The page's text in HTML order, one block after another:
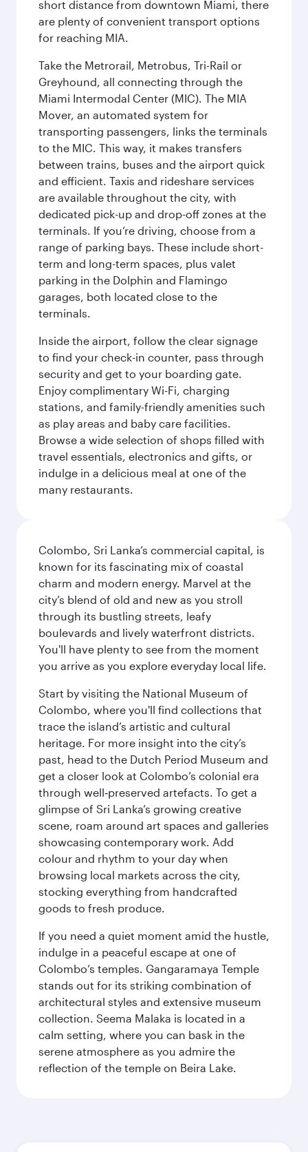
short distance from downtown Miami, there
are plenty of convenient transport options
for reaching MIA.
Take the Metrorail, Metrobus, Tri-Rail or
Greyhound, all connecting through the
Miami Intermodal Center (MIC). The MIA
Mover, an automated system for
transporting passengers, links the terminals
to the MIC. This way, it makes transfers
between trains, buses and the airport quick
and efficient. Taxis and rideshare services
are available throughout the city, with
dedicated pick-up and drop-off zones at the
terminals. If you’re driving, choose from a
range of parking bays. These include short-
term and long-term spaces, plus valet
parking in the Dolphin and Flamingo
garages, both located close to the
terminals.
Inside the airport, follow the clear signage
to find your check-in counter, pass through
security and get to your boarding gate.
Enjoy complimentary Wi-Fi, charging
stations, and family-friendly amenities such
as play areas and baby care facilities.
Browse a wide selection of shops filled with
travel essentials, electronics and gifts, or
indulge in a delicious meal at one of the
many restaurants.
Colombo, Sri Lanka’s commercial capital, is
known for its fascinating mix of coastal
charm and modern energy. Marvel at the
city’s blend of old and new as you stroll
through its bustling streets, leafy
boulevards and lively waterfront districts.
You'll have plenty to see from the moment
you arrive as you explore everyday local life.
Start by visiting the National Museum of
Colombo, where you'll find collections that
trace the island’s artistic and cultural
heritage. For more insight into the city’s
past, head to the Dutch Period Museum and
get a closer look at Colombo’s colonial era
through well‑preserved artefacts. To get a
glimpse of Sri Lanka’s growing creative
scene, roam around art spaces and galleries
showcasing contemporary work. Add
colour and rhythm to your day when
browsing local markets across the city,
stocking everything from handcrafted
goods to fresh produce.
If you need a quiet moment amid the hustle,
indulge in a peaceful escape at one of
Colombo’s temples. Gangaramaya Temple
stands out for its striking combination of
architectural styles and extensive museum
collection. Seema Malaka is located in a
calm setting, where you can bask in the
serene atmosphere as you admire the
reflection of the temple on Beira Lake.